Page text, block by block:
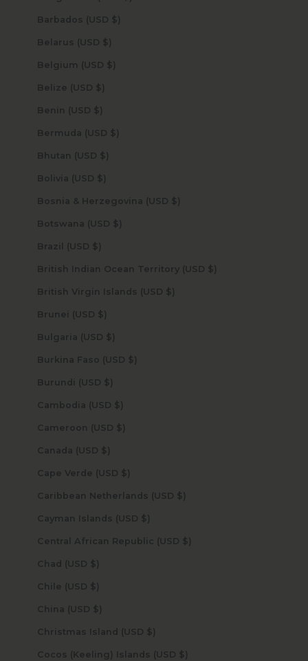
Barbados (USD $)
Belarus (USD $)
Belgium (USD $)
Belize (USD $)
Benin (USD $)
Bermuda (USD $)
Bhutan (USD $)
Bolivia (USD $)
Bosnia & Herzegovina (USD $)
Botswana (USD $)
Brazil (USD $)
British Indian Ocean Territory (USD $)
British Virgin Islands (USD $)
Brunei (USD $)
Bulgaria (USD $)
Burkina Faso (USD $)
Burundi (USD $)
Cambodia (USD $)
Cameroon (USD $)
Canada (USD $)
Cape Verde (USD $)
Caribbean Netherlands (USD $)
Cayman Islands (USD $)
Central African Republic (USD $)
Chad (USD $)
Chile (USD $)
China (USD $)
Christmas Island (USD $)
Cocos (Keeling) Islands (USD $)